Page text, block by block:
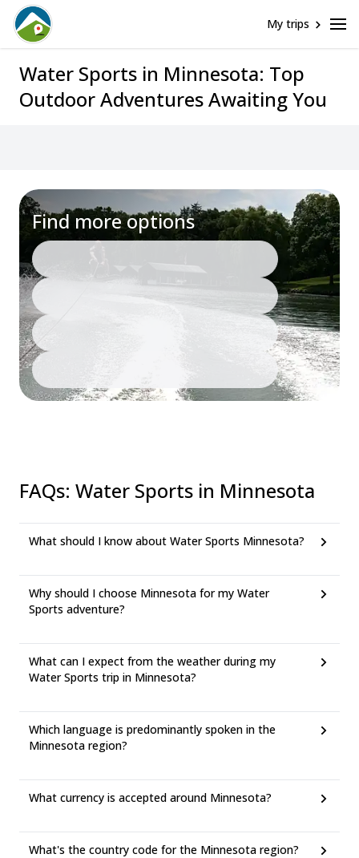
My trips
Water Sports in Minnesota: Top
Outdoor Adventures Awaiting You
Find more options
FAQs: Water Sports in Minnesota
What should I know about Water Sports Minnesota?
Why should I choose Minnesota for my Water
Sports adventure?
What can I expect from the weather during my
Water Sports trip in Minnesota?
Which language is predominantly spoken in the
Minnesota region?
What currency is accepted around Minnesota?
What's the country code for the Minnesota region?